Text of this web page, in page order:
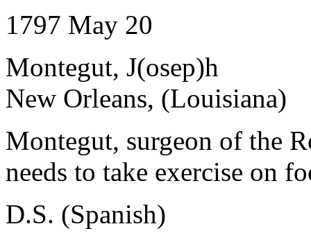
1797 May 20
Montegut, J(osep)h
New Orleans, (Louisiana)
Montegut, surgeon of the
needs to take exercise on
D.S. (Spanish)